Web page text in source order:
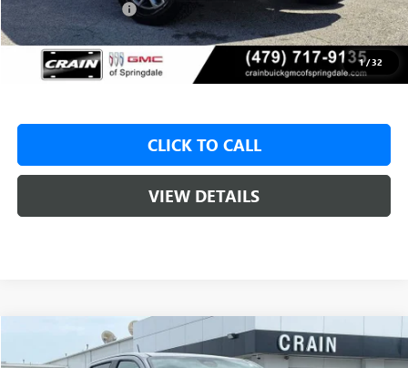
1/32
Purchase Allowance -$1,750
Service & Handling Fee +$129
Crain Price: $47,325
CLICK TO CALL
VIEW DETAILS
2026GMC CANYONAT4
BUY FINANCE LEASE
Compare Vehicle